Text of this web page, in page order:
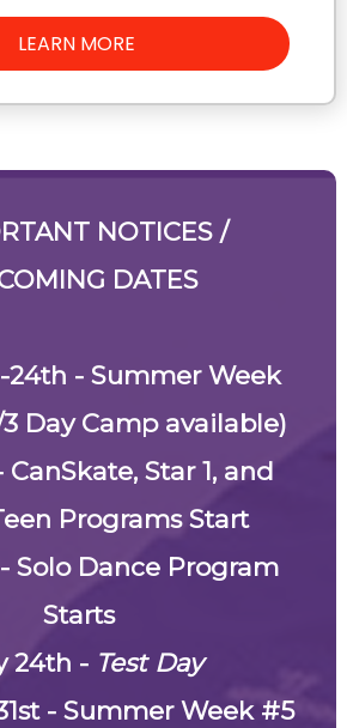
LEARN MORE
NOTICES /
DATES
24th - Summer Week
Day Camp available)
CanSkate, Star 1, and
Programs Start
Solo Dance Program
Starts
24th - Test Day
- Summer Week #5